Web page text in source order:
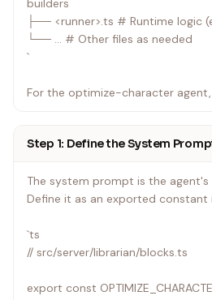
builders
├── <runner>.ts # Runtime logic (e.g. chat.ts, refine.ts)
└── ... # Other files as needed
`
For the optimize-character agent,
|---|---|
shared with other librarian
| src/server/librarian/blocks.ts |
| src/server/librarian/optimize-
(new) |
ordering (modified) |
Step 1: Define the System
The system prompt is the
Define it as an exported constant
`ts
// src/server/librarian/blocks.ts
export const